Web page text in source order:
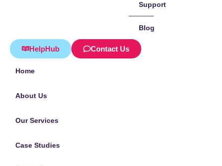
Support
Blog
HelpHub Contact Us
Home
About Us
Our Services
Case Studies